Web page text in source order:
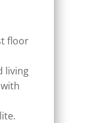
floor
living